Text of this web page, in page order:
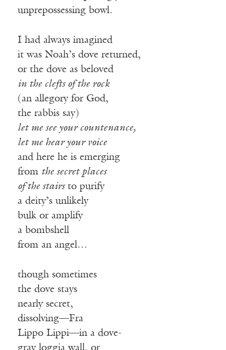
unprepossessing bowl.
I had always imagined
it was Noah’s dove returned,
or the dove as beloved
in the clefts of the rock
(an allegory for God,
the rabbis say)
let me see your countenance,
let me hear your voice
and here he is emerging
from the secret places
of the stairsto purify
a deity’s unlikely
bulk or amplify
a bombshell
from an angel…
though sometimes
the dove stays
nearly secret,
dissolving—Fra
Lippo Lippi—in a dove-